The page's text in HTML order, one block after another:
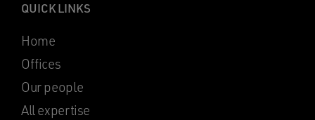
QUICK LINKS
Home
Offices
Our people
All expertise